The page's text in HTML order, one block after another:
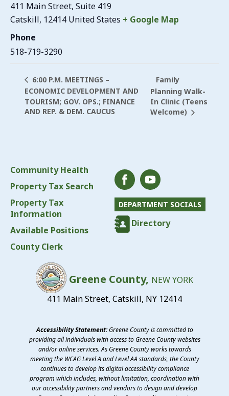
411 Main Street, Suite 419
Catskill, 12414 United States + Google Map
Phone
518-719-3290
6:00 P.M. MEETINGS –
ECONOMIC DEVELOPMENT AND
TOURISM; GOV. OPS.; FINANCE
AND REP. & DEM. CAUCUS
Family
Planning Walk-
In Clinic (Teens
Welcome)
Community Health
Property Tax Search
Property Tax
Information
Available Positions
County Clerk
DEPARTMENT SOCIALS
Directory
Greene County, NEW YORK
411 Main Street, Catskill, NY 12414
Accessibility Statement:Greene County is committed to
providing all individuals with access to Greene County websites
and/or online services. As Greene County works towards
meeting the WCAG Level A and Level AA standards, the County
continues to develop its digital accessibility compliance
program which includes, without limitation, coordination with
our accessibility partners and vendors to design and develop